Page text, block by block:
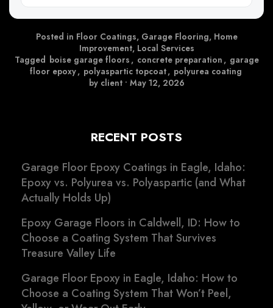
Posted in Floor Coatings, Garage Flooring, Home
Improvement, Local Services
Tagged boise garage floors , concrete preparation , garage
floor epoxy, polyaspartic topcoat, polyurea coating
by client • May 12, 2026
RECENT POSTS
Garage Floor Epoxy Coatings in Eagle, Idaho:
Epoxy vs. Polyurea vs. Polyaspartic (and What
Actually Holds Up)
Epoxy Garage Floors in Caldwell, ID: How to
Choose a Coating System That Survives
Treasure Valley Life
Garage Floor Epoxy in Eagle, Idaho: How to
Choose a Coating System That Won’t Peel,